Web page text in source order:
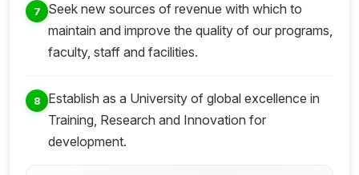
7
Seek new sources of revenue with which to
maintain and improve the quality of our programs,
faculty, staff and facilities.
8
Establish as a University of global excellence in
Training, Research and Innovation for
development.